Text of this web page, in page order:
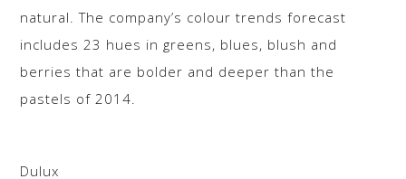
natural. The company’s colour trends forecast
includes 23 hues in greens, blues, blush and
berries that are bolder and deeper than the
pastels of 2014.
Dulux